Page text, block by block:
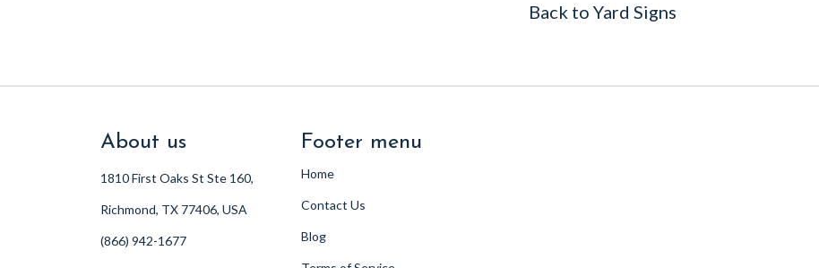
Back to Yard Signs
About us
1810 First Oaks St Ste 160,
Richmond, TX 77406, USA
(866) 942-1677
Footer menu
Home
Contact Us
Blog